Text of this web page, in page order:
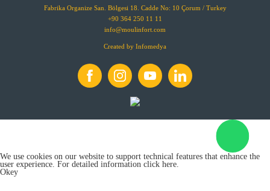
Fabrika Organize San. Bölgesi 18. Cadde No: 10 Çorum / Turkey
+90 364 250 11 11
info@moulinfort.com
Created by Infomedya
We use cookies on our website to support technical features that enhance the
user experience. For detailed information click here.
Okey